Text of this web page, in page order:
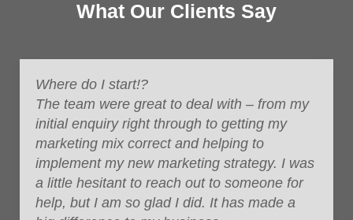
What Our Clients Say
Where do I start!?
The team were great to deal with – from my
initial enquiry right through to getting my
marketing mix correct and helping to
implement my new marketing strategy. I was
a little hesitant to reach out to someone for
help, but I am so glad I did. It has made a